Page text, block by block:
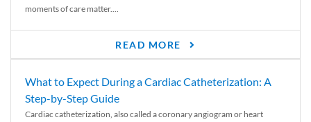
moments of care matter....
READ MORE
What to Expect During a Cardiac Catheterization: A
Step-by-Step Guide
Cardiac catheterization, also called a coronary angiogram or heart